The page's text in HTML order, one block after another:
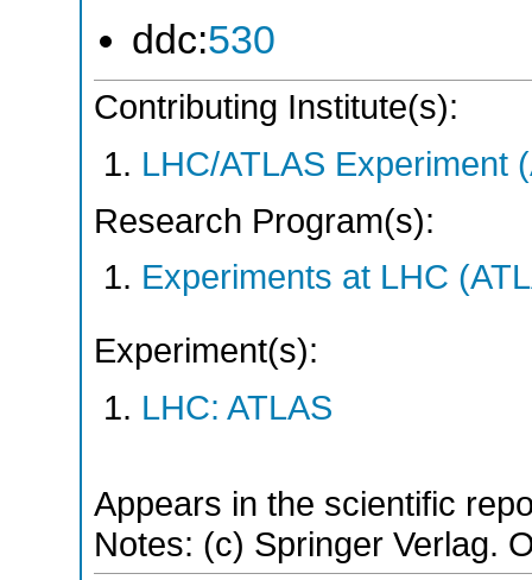
ddc:530
Contributing Institute(s):
LHC/ATLAS Experiment
Research Program(s):
Experiments at LHC
Experiment(s):
LHC: ATLAS
Appears in the scientific
Notes: (c) Springer Verlag.